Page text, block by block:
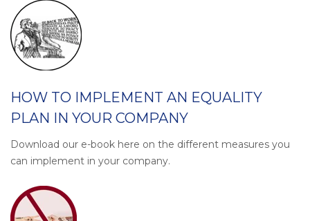
HOW TO IMPLEMENT AN EQUALITY
PLAN IN YOUR COMPANY
Download our e-book here on the different measures you
can implement in your company.